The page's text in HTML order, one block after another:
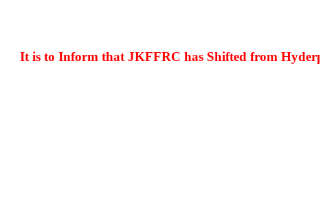
It is to Inform that JKFFRC has Shifted from Hyderpora